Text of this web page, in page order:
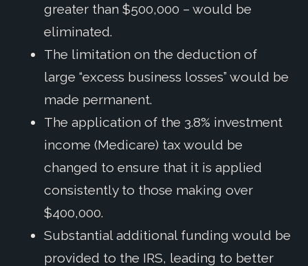
greater than $500,000 – would be
eliminated.
The limitation on the deduction of
large “excess business losses” would be
made permanent.
The application of the 3.8% investment
income (Medicare) tax would be
changed to ensure that it is applied
consistently to those making over
$400,000.
Substantial additional funding would be
provided to the IRS, leading to better